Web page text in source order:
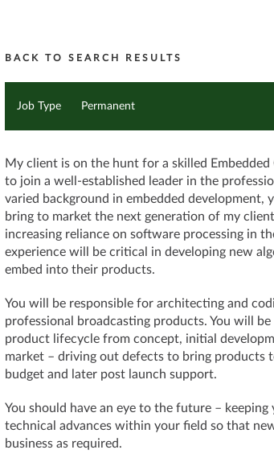
BACK TO SEARCH RESULTS
Job Type Permanent
My client is on the hunt for a skilled Embedded
to join a well-established leader in the
varied background in embedded development,
bring to market the next generation of my
increasing reliance on software processing in
experience will be critical in developing new
embed into their products.
You will be responsible for architecting and
professional broadcasting products. You will
product lifecycle from concept, initial
market – driving out defects to bring products
budget and later post launch support.
You should have an eye to the future –
technical advances within your field so that
business as required.